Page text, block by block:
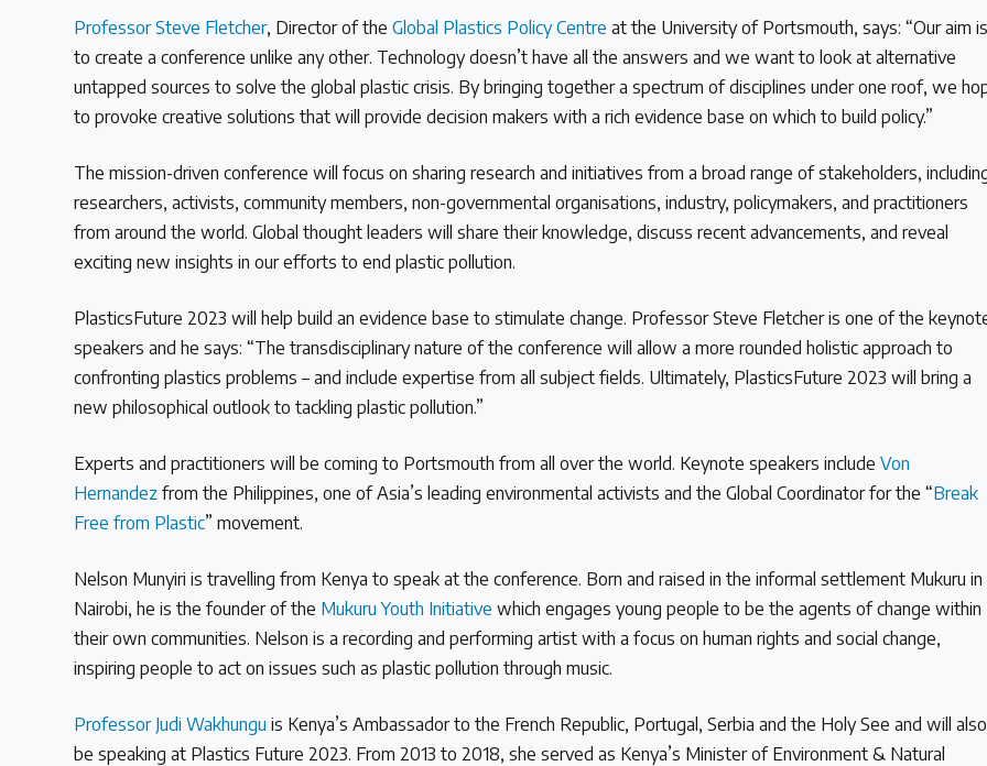
Policy Brief Inventory
Professor Steve Fletcher, Director of theGlobal Plastics Policy Centre at the University of Portsmouth, says: “Our aim is
to create a conference unlike any other. Technology doesn’t have all the answers and we want to look at alternative
untapped sources to solve the global plastic crisis. By bringing together a spectrum of disciplines under one roof, we
to provoke creative solutions that will provide decision makers with a rich evidence base on which to build policy.”
The mission-driven conference will focus on sharing research and initiatives from a broad range of stakeholders,
researchers, activists, community members, non-governmental organisations, industry, policymakers, and practitioners
from around the world. Global thought leaders will share their knowledge, discuss recent advancements, and reveal
exciting new insights in our efforts to end plastic pollution.
PlasticsFuture 2023 will help build an evidence base to stimulate change. Professor Steve Fletcher is one of the
speakers and he says: “The transdisciplinary nature of the conference will allow a more rounded holistic approach to
confronting plastics problems – and include expertise from all subject fields. Ultimately, PlasticsFuture 2023 will bring a
new philosophical outlook to tackling plastic pollution.”
Experts and practitioners will be coming to Portsmouth from all over the world. Keynote speakers includeVon
Hernandez from the Philippines, one of Asia’s leading environmental activists and the Global Coordinator for the “Break
Free from Plastic” movement.
Nelson Munyiri is travelling from Kenya to speak at the conference. Born and raised in the informal settlement Mukuru in
Nairobi, he is the founder of the Mukuru Youth Initiativewhich engages young people to be the agents of change within
their own communities. Nelson is a recording and performing artist with a focus on human rights and social change,
inspiring people to act on issues such as plastic pollution through music.
Professor Judi Wakhungu is Kenya’s Ambassador to the French Republic, Portugal, Serbia and the Holy See and will also
be speaking at Plastics Future 2023. From 2013 to 2018, she served as Kenya’s Minister of Environment & Natural